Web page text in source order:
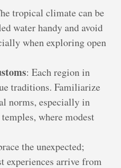
tropical climate can be
water handy and avoid
when exploring open
: Each region in
traditions. Familiarize
norms, especially in
where modest
the unexpected;
experiences arrive from